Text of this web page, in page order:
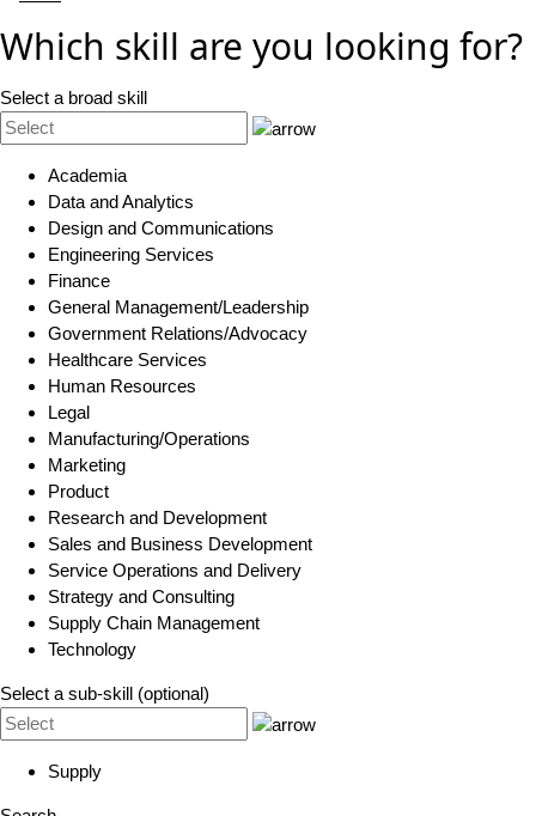
Which skill are you looking for?
Select a broad skill
Academia
Data and Analytics
Design and Communications
Engineering Services
Finance
General Management/Leadership
Government Relations/Advocacy
Healthcare Services
Human Resources
Legal
Manufacturing/Operations
Marketing
Product
Research and Development
Sales and Business Development
Service Operations and Delivery
Strategy and Consulting
Supply Chain Management
Technology
Select a sub-skill (optional)
Supply